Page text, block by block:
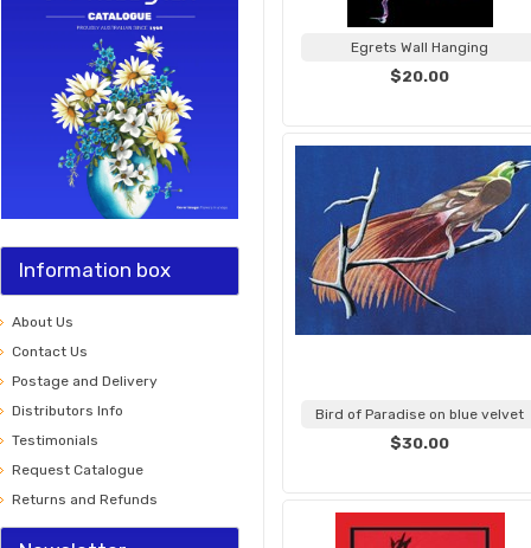
Information box
About Us
Contact Us
Postage and Delivery
Distributors Info
Testimonials
Request Catalogue
Returns and Refunds
Egrets Wall Hanging
$20.00
Bird of Paradise on blue velvet
$30.00